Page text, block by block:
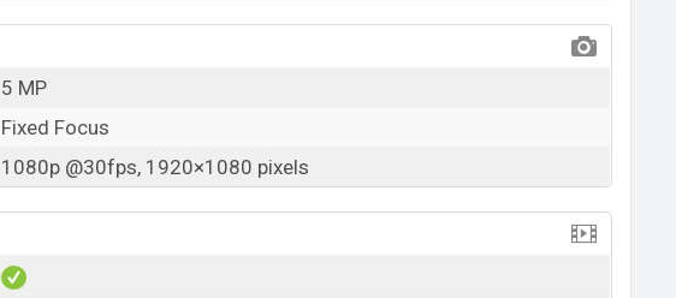
5 MP
Fixed Focus
1080p @30fps, 1920×1080 pixels